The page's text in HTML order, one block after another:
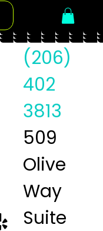
(206)
402
3813
509
Olive
Way
Suite